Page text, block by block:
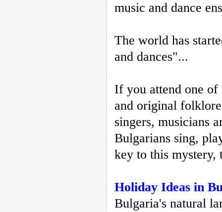
music and dance
The world has
and dances"...
If you attend one of
and original
singers, musicians
Bulgarians sing,
key to this mystery,
Holiday Ideas in
Bulgaria's natural